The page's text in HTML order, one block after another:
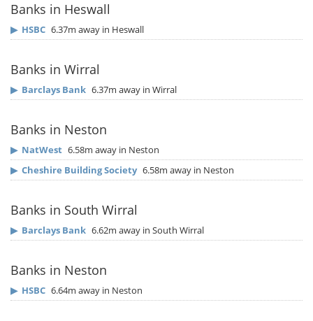
Banks in Heswall
▶ HSBC 6.37m away in Heswall
Banks in Wirral
▶ Barclays Bank 6.37m away in Wirral
Banks in Neston
▶ NatWest 6.58m away in Neston
▶ Cheshire Building Society 6.58m away in Neston
Banks in South Wirral
▶ Barclays Bank 6.62m away in South Wirral
Banks in Neston
▶ HSBC 6.64m away in Neston